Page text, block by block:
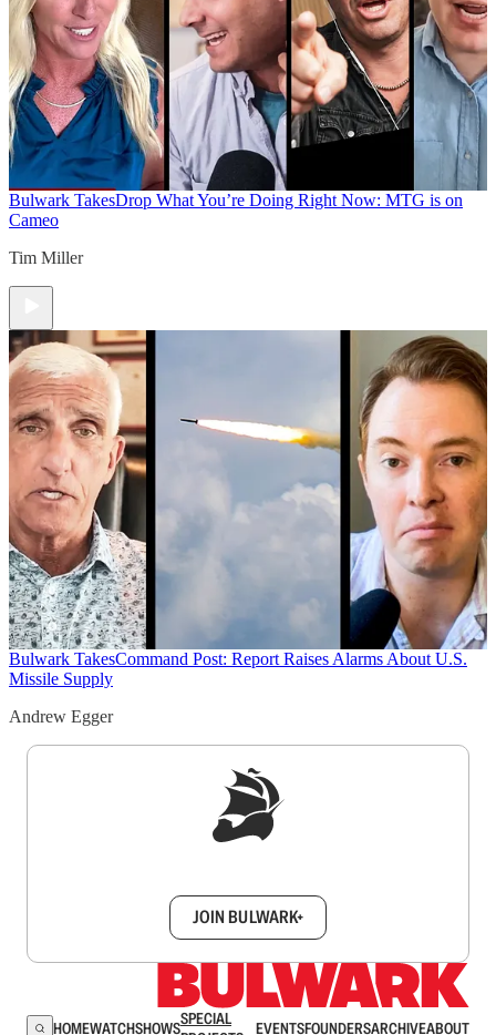
Bulwark TakesDrop What You’re Doing Right Now: MTG is on
Cameo
Tim Miller
Bulwark TakesCommand Post: Report Raises Alarms About U.S.
Missile Supply
Andrew Egger
JOIN BULWARK+
HOMEWATCHSHOWSSPECIAL
EVENTSFOUNDERSARCHIVEABOUT